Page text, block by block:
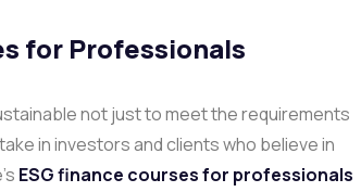
for Professionals
not just to meet the requirements
in investors and clients who believe in
ESG finance courses for professionals